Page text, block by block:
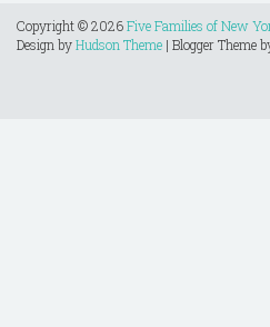
Copyright ©2026Five Families of New
Design byHudson Theme | Blogger Theme